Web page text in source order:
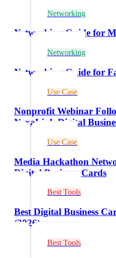
Networking
Networking Guide for
Networking
Networking Guide for
Use Case
Nonprofit Webinar
NexaLink Digital
Use Case
Media Hackathon
Digital Business Cards
Best Tools
Best Digital Business
(2026)
Best Tools